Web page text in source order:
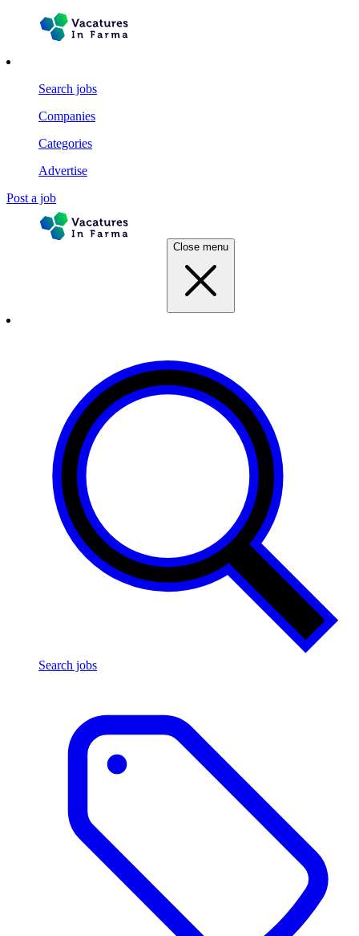
Search jobs
Companies
Categories
Advertise
Post a job
Close menu
Search jobs